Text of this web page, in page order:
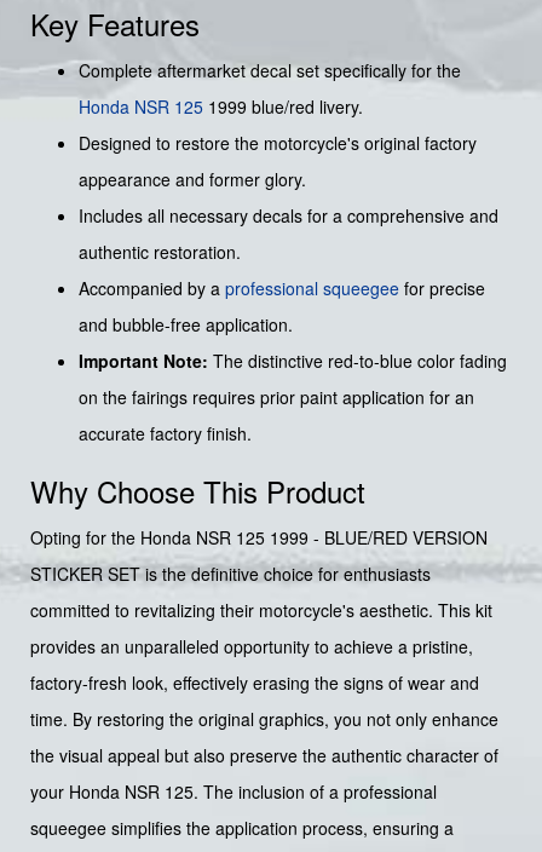
Key Features
Complete aftermarket decal set specifically for the
Honda NSR 125 1999 blue/red livery.
Designed to restore the motorcycle's original factory
appearance and former glory.
Includes all necessary decals for a comprehensive and
authentic restoration.
Accompanied by a professional squeegee for precise
and bubble-free application.
Important Note: The distinctive red-to-blue color fading
on the fairings requires prior paint application for an
accurate factory finish.
Why Choose This Product
Opting for the Honda NSR 125 1999 - BLUE/RED VERSION
STICKER SET is the definitive choice for enthusiasts
committed to revitalizing their motorcycle's aesthetic. This kit
provides an unparalleled opportunity to achieve a pristine,
factory-fresh look, effectively erasing the signs of wear and
time. By restoring the original graphics, you not only enhance
the visual appeal but also preserve the authentic character of
your Honda NSR 125. The inclusion of a professional
squeegee simplifies the application process, ensuring a